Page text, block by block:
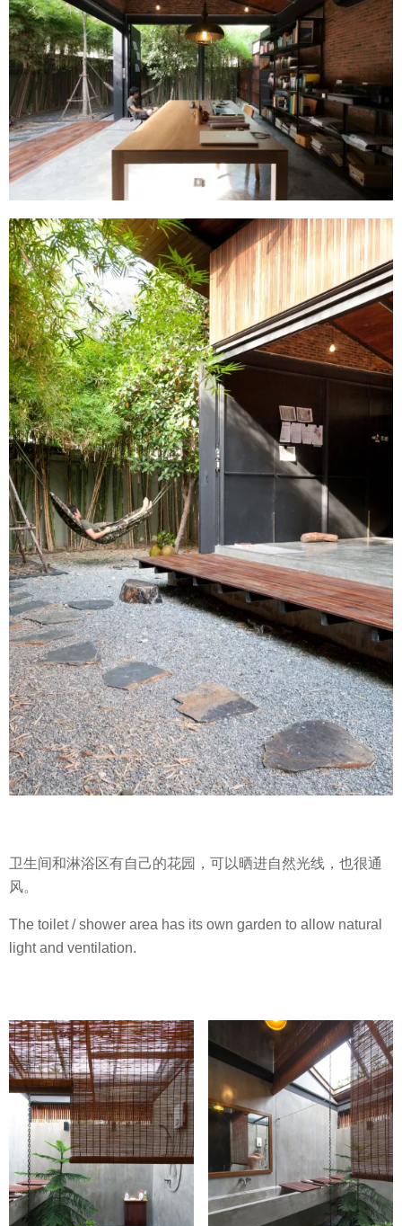
卫生间和淋浴区有自己的花园，可以晒进自然光线，也很通
风。
The toilet / shower area has its own garden to allow natural
light and ventilation.